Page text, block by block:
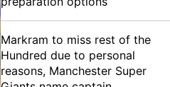
Markram to miss rest of the
Hundred due to personal
reasons, Manchester Super